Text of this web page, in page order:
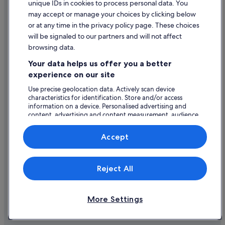
Mandarin Oriental Hotel Group in San Francisco
Romantic Hotels in San Francisco
San Francisco Hotels
South Beach Hotels
Hotels near St. Patrick Catholic Church
Theater District Hotels
Hotels near TransAmerica Pyramid
Boutique Hotels in Union Square
Hilton Hotels in Union Square
Hotels with Breakfast in Union Square
Luxury Hotels in Union Square
Hotels near Warfield Theatre
Hotels near Yerba Buena Ice Skating Center
Content guidelines and reporting content
Help
Support
Change or cancel your booking
Refund process and timelines
Book a flight using an airline credit
International travel documents
Expedia, Inc. is not responsible for content on external Web sites.
© 2026 Expedia, Inc., an Expedia Group company. All rights reserved.
Expedia and the Expedia Logo are trademarks or registered trademarks
unique IDs in cookies to process personal data. You
may accept or manage your choices by clicking below
or at any time in the privacy policy page. These choices
will be signaled to our partners and will not affect
browsing data.
Your data helps us offer you a better
experience on our site
Use precise geolocation data. Actively scan device
characteristics for identification. Store and/or access
information on a device. Personalised advertising and
content, advertising and content measurement, audience
research and services development.
More Settings
Reject All
Accept